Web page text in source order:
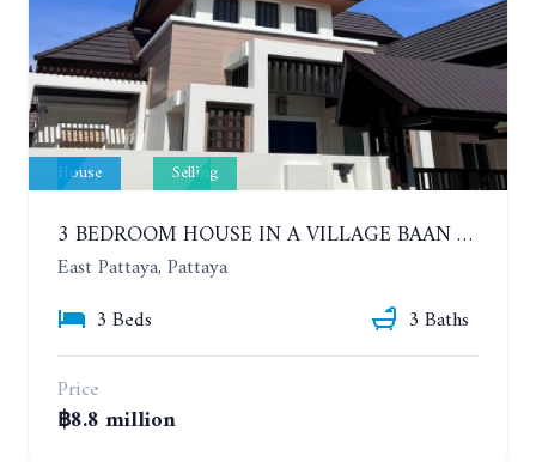
House Selling
3 BEDROOM HOUSE IN A VILLAGE BAAN SIRISA 16
East Pattaya, Pattaya
3 Beds
3 Baths
Price
฿8.8 million